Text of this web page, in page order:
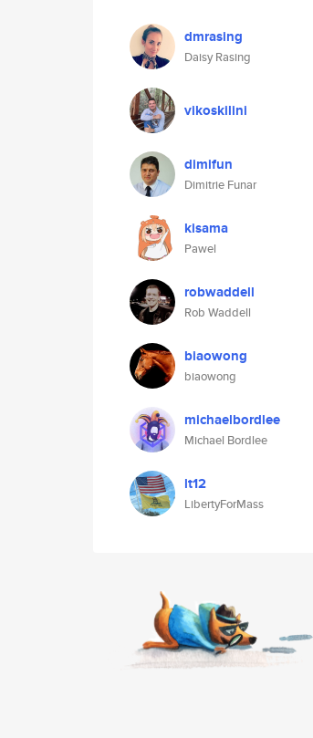
dmrasing
Daisy Rasing
vikoskilini
dimifun
Dimitrie Funar
kisama
Pawel
robwaddell
Rob Waddell
biaowong
biaowong
michaelbordlee
Michael Bordlee
lt12
LibertyForMass